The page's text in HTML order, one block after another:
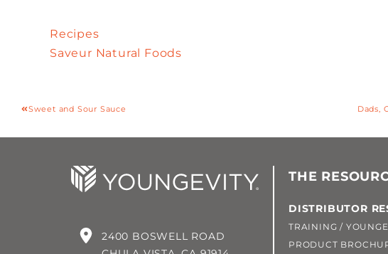
Recipes
Saveur Natural Foods
Sweet and Sour Sauce Dads,
2400 BOSWELL ROAD
THE
DISTRIBUTOR
TRAINING /
PRODUCT